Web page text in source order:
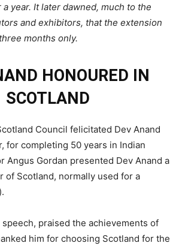
year. It later dawned, much to the
and exhibitors, that the extension
months only.
HONOURED IN
SCOTLAND
Council felicitated Dev Anand
for completing 50 years in Indian
Angus Gordan presented Dev Anand a
of Scotland, normally used for a
speech, praised the achievements of
him for choosing Scotland for the